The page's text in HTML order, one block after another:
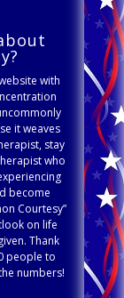
with
it weaves
stay
who
become
Courtesy”
on life
Thank
people to
numbers!